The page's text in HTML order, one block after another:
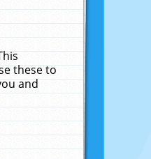
these to
and